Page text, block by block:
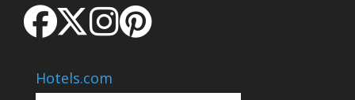
Hotels.com